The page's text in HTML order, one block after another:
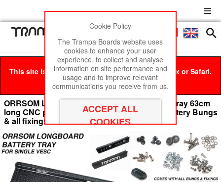
Menu
This site is best viewed in Google Chrome, Firefox or Safari.
Click hereto remove this message.
ORRSOM LONGBOARD Underboard Battery Tray 63cm
long CNC precision mounting holes - With Battery Bungs
& all fixings
Cookie Policy
The Trampa Boards website uses
cookies to enhance your user
experience, to collect and analyse
information on site performance and
usage and to improve relevant
communications you receive from us.